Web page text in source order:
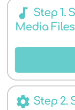
audiotrack Step 1.
Media Files
settings Step 2.